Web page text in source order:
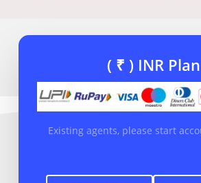
( ₹ ) INR Plan
Existing agents, please start